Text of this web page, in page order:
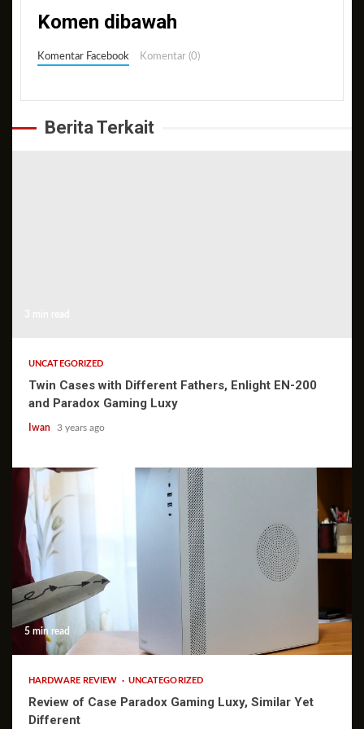
Komen dibawah
Komentar Facebook Komentar (0)
Berita Terkait
UNCATEGORIZED
Twin Cases with Different Fathers, Enlight EN-200
and Paradox Gaming Luxy
Iwan 3 years ago
5 min read
HARDWARE REVIEW UNCATEGORIZED
Review of Case Paradox Gaming Luxy, Similar Yet
Different